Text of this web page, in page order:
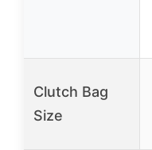
Clutch Bag
Size